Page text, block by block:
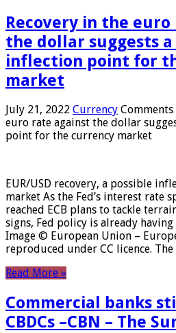
Recovery in the
the dollar suggests a
inflection point for
market
July 21, 2022 Currency
euro rate against the dollar
point for the currency market
EUR/USD recovery, a possible
market As the Fed’s interest rate
reached ECB plans to tackle
signs, Fed policy is already
Image © European Union –
reproduced under CC licence.
Read More »
Commercial banks
CBDCs –CBN – The